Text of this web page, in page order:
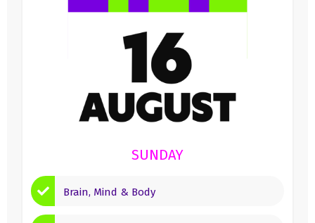
SUNDAY
Brain, Mind & Body